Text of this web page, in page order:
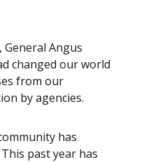
General Angus
changed our world
from our
by agencies.
has
past year has